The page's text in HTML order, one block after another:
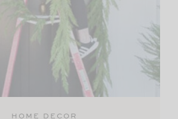
HOME DECOR